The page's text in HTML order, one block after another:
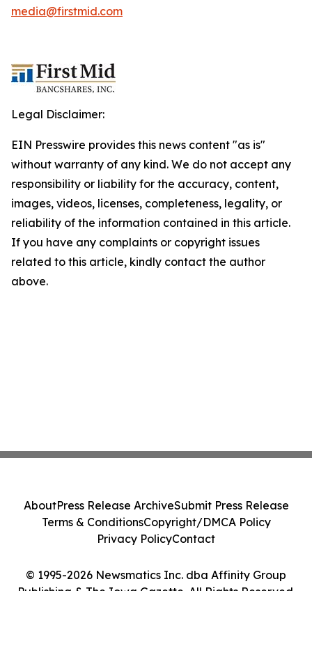
media@firstmid.com
Legal Disclaimer:
EIN Presswire provides this news content "as is"
without warranty of any kind. We do not accept any
responsibility or liability for the accuracy, content,
images, videos, licenses, completeness, legality, or
reliability of the information contained in this article.
If you have any complaints or copyright issues
related to this article, kindly contact the author
above.
© 1995-2026 Newsmatics Inc. dba Affinity Group
Publishing & The Iowa Gazette. All Rights Reserved.
AboutPress Release ArchiveSubmit Press Release
Terms & ConditionsCopyright/DMCA Policy
Privacy PolicyContact